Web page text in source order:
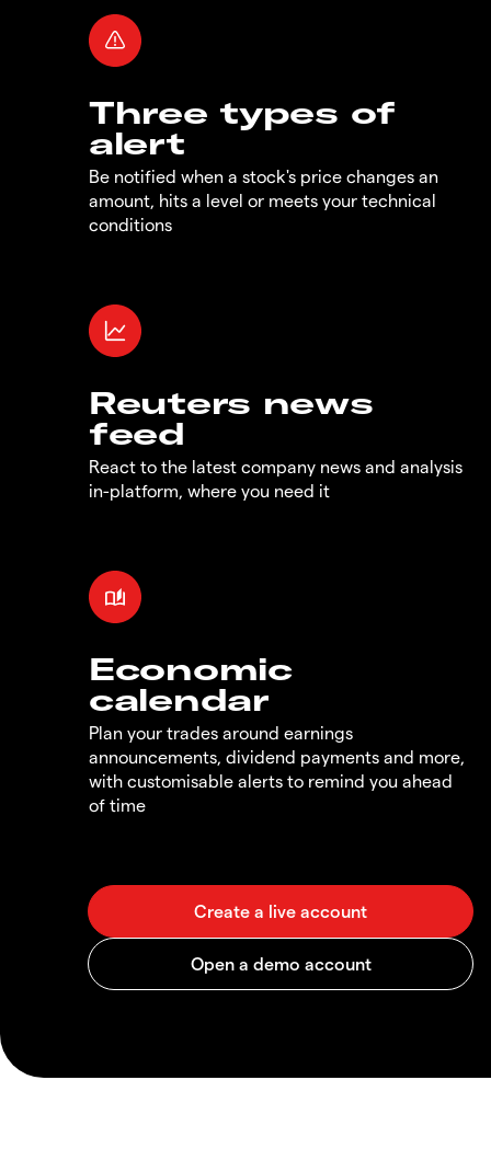
Three types of
alert
Be notified when a stock's price changes an
amount, hits a level or meets your technical
conditions
Reuters news
feed
React to the latest company news and analysis
in-platform, where you need it
Economic
calendar
Plan your trades around earnings
announcements, dividend payments and more,
with customisable alerts to remind you ahead
of time